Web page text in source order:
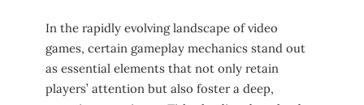
In ‍the rapidly evolving landscape of video
games, certain gameplay⁤ mechanics⁤ stand out
‍as essential⁤ elements that‍ not only retain
players’ attention‍ but also foster a‍ deep,⁢